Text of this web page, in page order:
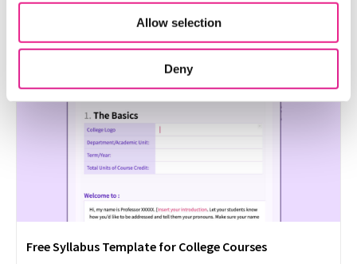
Allow selection
Deny
format.
Free Syllabus Template for College Courses